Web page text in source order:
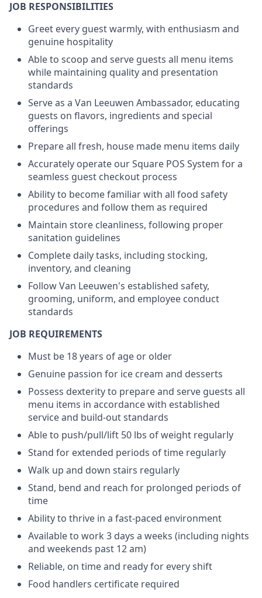
JOB RESPONSIBILITIES
Greet every guest warmly, with enthusiasm and
genuine hospitality
Able to scoop and serve guests all menu items
while maintaining quality and presentation
standards
Serve as a Van Leeuwen Ambassador, educating
guests on flavors, ingredients and special
offerings
Prepare all fresh, house made menu items daily
Accurately operate our Square POS System for a
seamless guest checkout process
Ability to become familiar with all food safety
procedures and follow them as required
Maintain store cleanliness, following proper
sanitation guidelines
Complete daily tasks, including stocking,
inventory, and cleaning
Follow Van Leeuwen's established safety,
grooming, uniform, and employee conduct
standards
JOB REQUIREMENTS
Must be 18 years of age or older
Genuine passion for ice cream and desserts
Possess dexterity to prepare and serve guests all
menu items in accordance with established
service and build-out standards
Able to push/pull/lift 50 lbs of weight regularly
Stand for extended periods of time regularly
Walk up and down stairs regularly
Stand, bend and reach for prolonged periods of
time
Ability to thrive in a fast-paced environment
Available to work 3 days a weeks (including nights
and weekends past 12 am)
Reliable, on time and ready for every shift
Food handlers certificate required